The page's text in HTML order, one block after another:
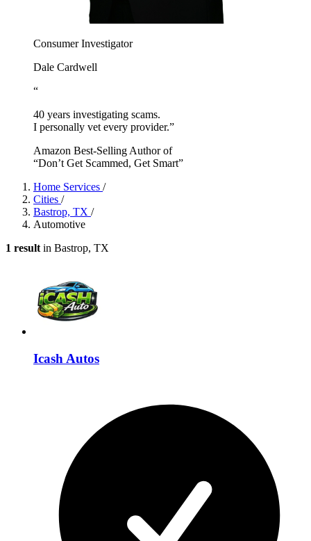
Consumer Investigator
Dale Cardwell
“
40 years investigating scams.
I personally vet every provider.”
Amazon Best-Selling Author of
“Don’t Get Scammed, Get Smart”
Home Services /
Cities /
Bastrop, TX /
Automotive
1 result in Bastrop, TX
Icash Autos